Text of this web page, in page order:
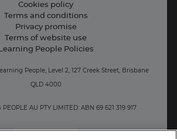
Cookies policy
Terms and conditions
Privacy promise
Terms of website use
Learning People Policies
People, Level 2, 127 Creek Street, Brisbane
QLD 4000
PEOPLE AU PTY LIMITED: ABN 69 621 319 917